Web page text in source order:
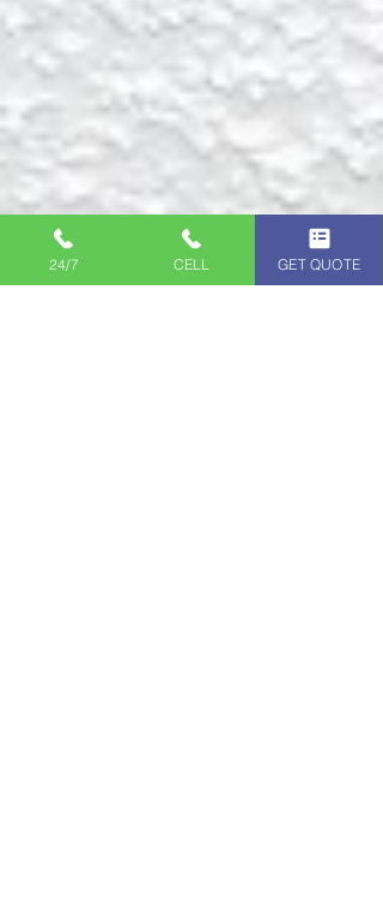
24/7 CELL GET QUOTE